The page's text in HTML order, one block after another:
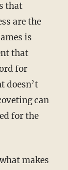
that
are the
is
that
for
doesn’t
can
for the